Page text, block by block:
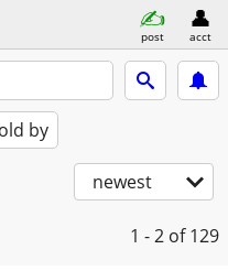
post acct
by
newest
1 - 2 of 129